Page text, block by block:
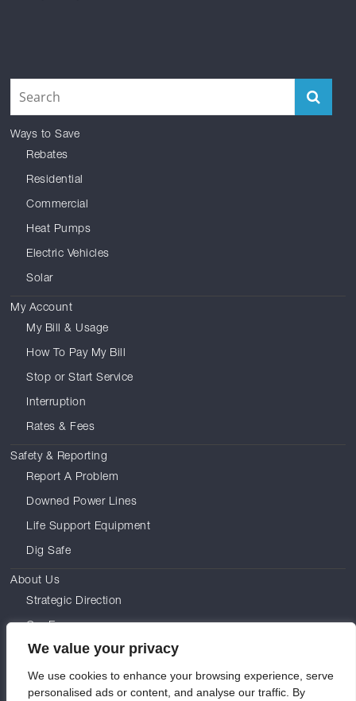
We value your privacy
We use cookies to enhance your browsing experience, serve
personalised ads or content, and analyse our traffic. By
Ways to Save
Rebates
Residential
Commercial
Heat Pumps
Electric Vehicles
Solar
My Account
My Bill & Usage
How To Pay My Bill
Stop or Start Service
Interruption
Rates & Fees
Safety & Reporting
Report A Problem
Downed Power Lines
Life Support Equipment
Dig Safe
About Us
Strategic Direction
Leadership
Commissioners